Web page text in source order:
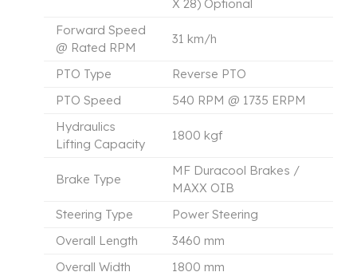
X 28) Optional
Forward Speed
@ Rated RPM
31 km/h
PTO Type
Reverse PTO
PTO Speed
540 RPM @ 1735 ERPM
Hydraulics
Lifting Capacity
1800 kgf
Brake Type
MF Duracool Brakes /
MAXX OIB
Steering Type
Power Steering
Overall Length
3460 mm
Overall Width
1800 mm